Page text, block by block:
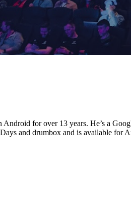
Android for over 13 years. He’s a
and drumbox and is available for